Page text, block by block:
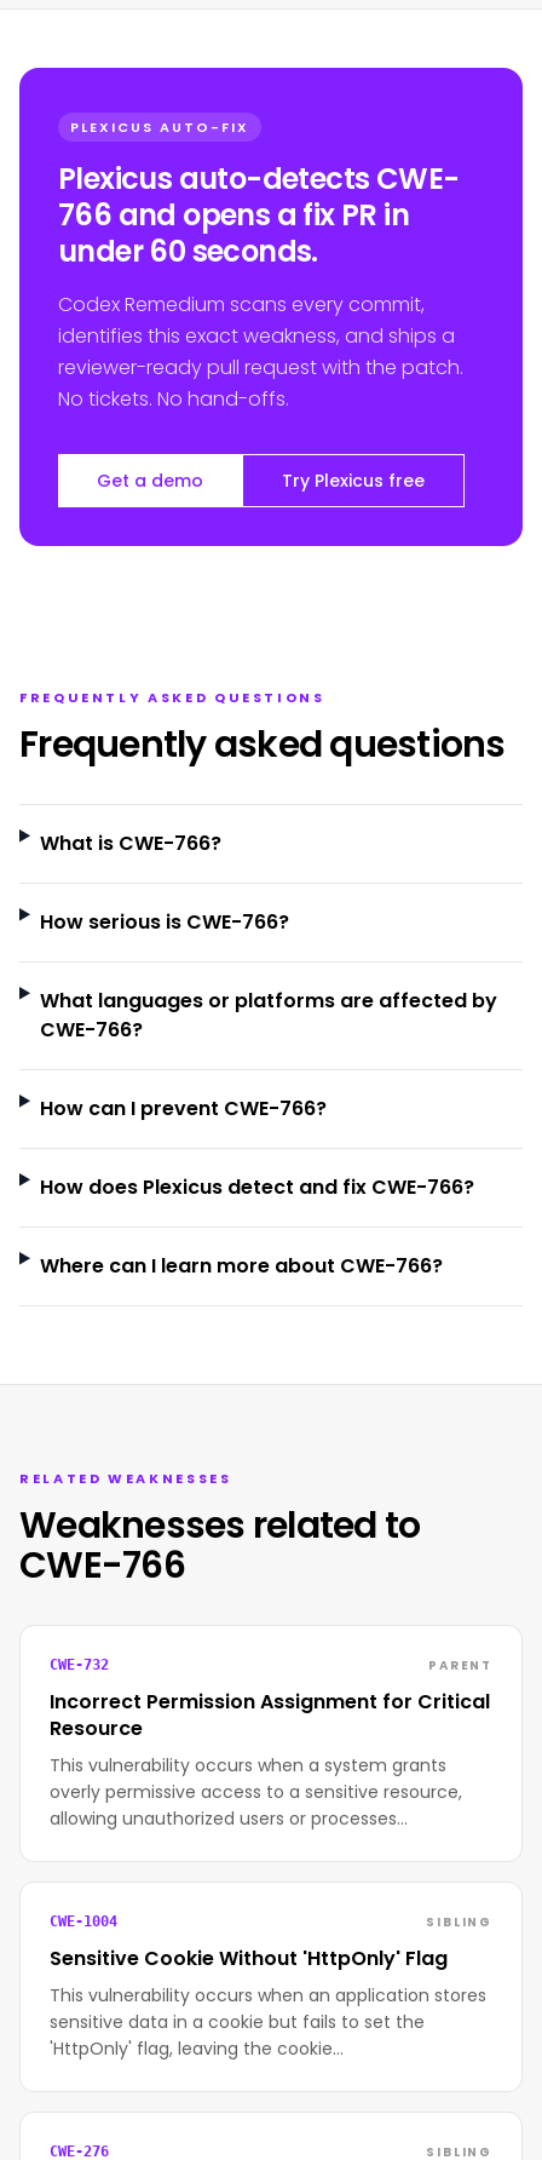
PLEXICUS AUTO-FIX
Plexicus auto-detects CWE-
766 and opens a fix PR in
under 60 seconds.
Codex Remedium scans every commit,
identifies this exact weakness, and ships a
reviewer-ready pull request with the patch.
No tickets. No hand-offs.
Get a demo Try Plexicus free
FREQUENTLY ASKED QUESTIONS
Frequently asked questions
What is CWE-766?
How serious is CWE-766?
What languages or platforms are affected by
CWE-766?
How can I prevent CWE-766?
How does Plexicus detect and fix CWE-766?
Where can I learn more about CWE-766?
RELATED WEAKNESSES
Weaknesses related to
CWE-766
CWE-732 PARENT
Incorrect Permission Assignment for Critical
Resource
This vulnerability occurs when a system grants
overly permissive access to a sensitive resource,
allowing unauthorized users or processes…
CWE-1004 SIBLING
Sensitive Cookie Without 'HttpOnly' Flag
This vulnerability occurs when an application stores
sensitive data in a cookie but fails to set the
'HttpOnly' flag, leaving the cookie…
CWE-276 SIBLING